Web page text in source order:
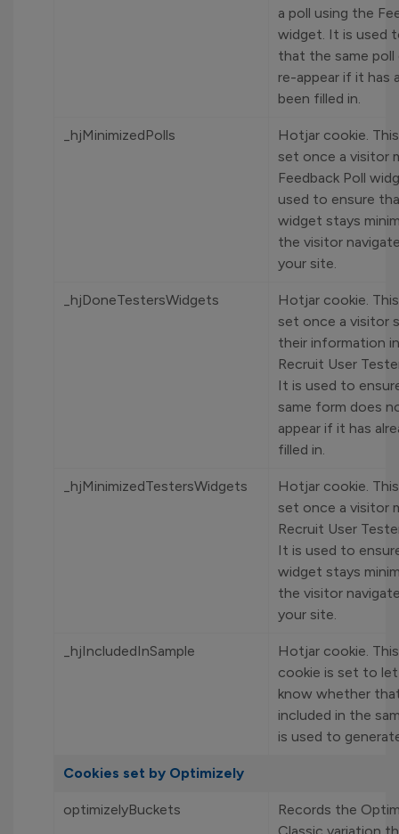
a poll using the
widget. It is used
that the same
re-appear if it has
been filled in.
_hjMinimizedPolls
Hotjar cookie.
set once a visitor
Feedback Poll
used to ensure
widget stays
the visitor
your site.
_hjDoneTestersWidgets
Hotjar cookie.
set once a visitor
their information
Recruit User
It is used to
same form does
appear if it has
filled in.
_hjMinimizedTestersWidgets
Hotjar cookie.
set once a visitor
Recruit User
It is used to
widget stays
the visitor
your site.
_hjIncludedInSample
Hotjar cookie.
cookie is set to
know whether
included in the
is used to
Cookies set by Optimizely
optimizelyBuckets
Records the